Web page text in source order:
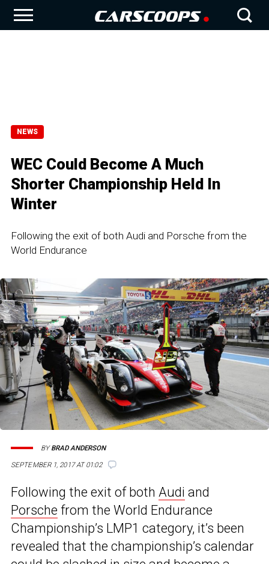
NEWS
WEC Could Become A Much
Shorter Championship Held In
Winter
Following the exit of both Audi and Porsche from the
World Endurance
SEPTEMBER 1, 2017 AT 01:02
BYBRAD ANDERSON
Following the exit of both Audi and
Porsche from the World Endurance
Championship’s LMP1 category, it’s been
revealed that the championship’s calendar